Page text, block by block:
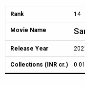
Rank 14
Movie Name
Release Year
Collections (INR cr.) 0.01